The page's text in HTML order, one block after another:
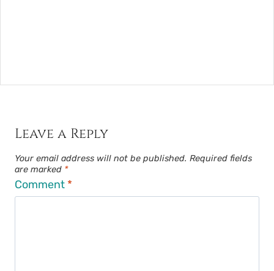
Leave a Reply
Your email address will not be published. Required fields
are marked *
Comment *